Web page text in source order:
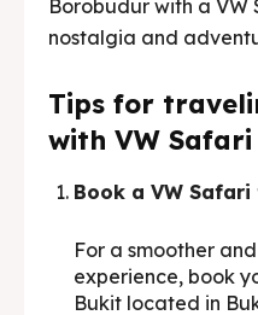
Borobudur with a
nostalgia and
Tips for
with VW Safari
Book a VW
For a smoother
experience, book
Bukit located in